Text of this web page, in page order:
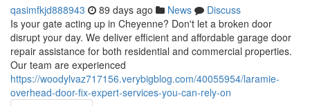
qasimfkjd888943 89 days ago News
Discuss
Is your gate acting up in Cheyenne? Don't let a broken door
disrupt your day. We deliver efficient and affordable garage door
repair assistance for both residential and commercial properties.
Our team are experienced
https://woodylvaz717156.verybigblog.com/40055954/laramie-
overhead-door-fix-expert-services-you-can-rely-on